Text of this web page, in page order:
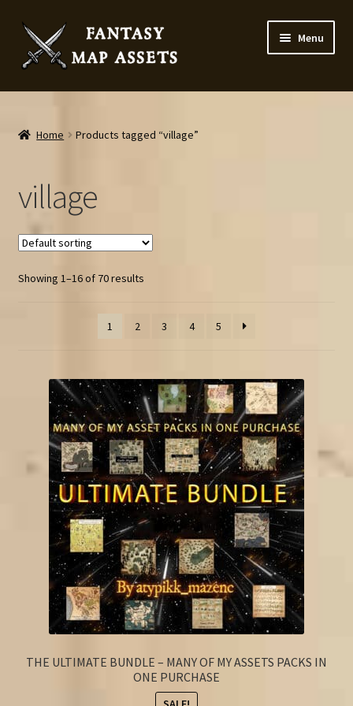
Skip
to
navigation
Skip
to
content
Menu
Home
Map Assets & Resources Shop
Home Products tagged “village”
village
Showing 1–16 of 70 results
1 2 3 4 5
THE ULTIMATE BUNDLE – MANY OF MY ASSETS PACKS IN
ONE PURCHASE